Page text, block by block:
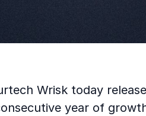
Wrisk today
year of